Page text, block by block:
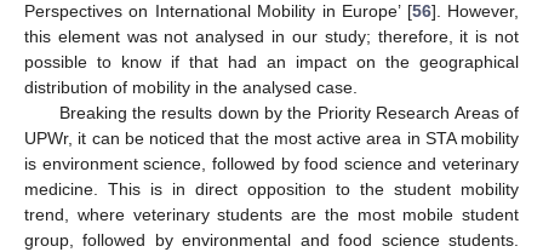
Perspectives on International Mobility in Europe’ [56]. However,
this element was not analysed in our study; therefore, it is not
possible to know if that had an impact on the geographical
distribution of mobility in the analysed case.
Breaking the results down by the Priority Research Areas of
UPWr, it can be noticed that the most active area in STA mobility
is environment science, followed by food science and veterinary
medicine. This is in direct opposition to the student mobility
trend, where veterinary students are the most mobile student
group, followed by environmental and food science students.